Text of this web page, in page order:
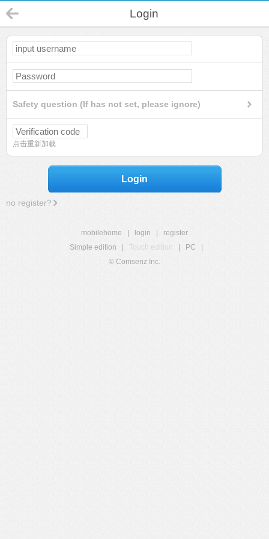
Login
Safety question (If has not set, please ignore)
点击重新加载
Login
no register?
mobilehome login
register
Simple edition
Touch edition PC
© Comsenz Inc.